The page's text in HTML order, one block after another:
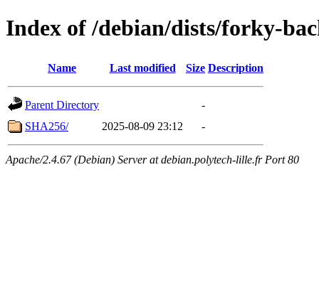
Index of /debian/dists/forky-
Name Last modified Size Description
Parent Directory
-
SHA256/
2025-08-09 23:12 -
Apache/2.4.67 (Debian) Server at debian.polytech-lille.fr Port 80